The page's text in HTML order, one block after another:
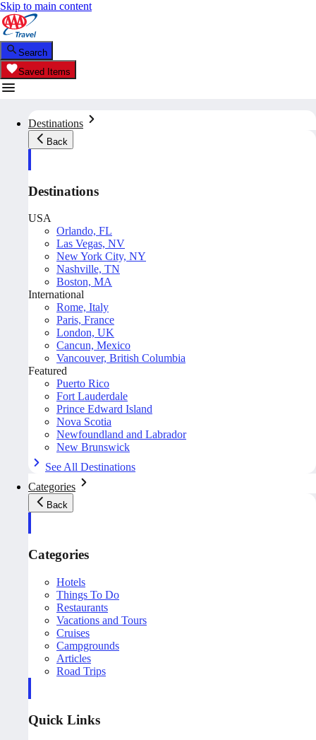
Skip to main content
Search
Saved Items
Destinations
Back
Destinations
USA
Orlando, FL
Las Vegas, NV
New York City, NY
Nashville, TN
Boston, MA
International
Rome, Italy
Paris, France
London, UK
Cancun, Mexico
Vancouver, British Columbia
Featured
Puerto Rico
Fort Lauderdale
Prince Edward Island
Nova Scotia
Newfoundland and Labrador
New Brunswick
See All Destinations
Categories
Back
Categories
Hotels
Things To Do
Restaurants
Vacations and Tours
Cruises
Campgrounds
Articles
Road Trips
Quick Links